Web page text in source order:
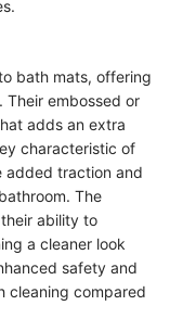
bath mats, offering
Their embossed or
adds an extra
characteristic of
added traction and
The
ability to
a cleaner look
safety and
cleaning compared